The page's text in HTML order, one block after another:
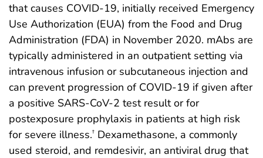
that causes COVID-19, initially received Emergency
Use Authorization (EUA) from the Food and Drug
Administration (FDA) in November 2020. mAbs are
typically administered in an outpatient setting via
intravenous infusion or subcutaneous injection and
can prevent progression of COVID-19 if given after
a positive SARS-CoV-2 test result or for
postexposure prophylaxis in patients at high risk
for severe illness.† Dexamethasone, a commonly
used steroid, and remdesivir, an antiviral drug that